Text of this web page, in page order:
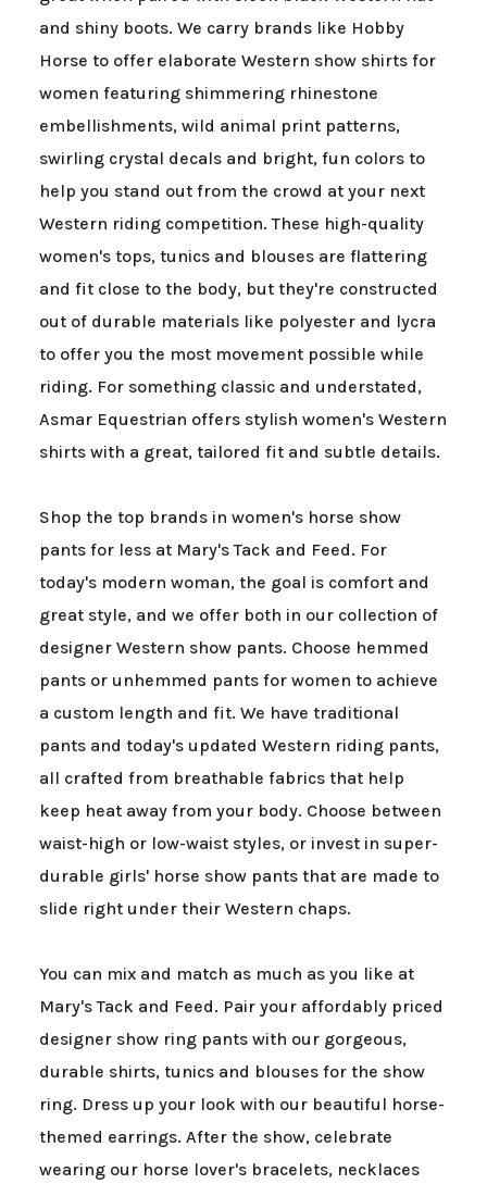
and shiny boots. We carry brands like Hobby
Horse to offer elaborate Western show shirts for
women featuring shimmering rhinestone
embellishments, wild animal print patterns,
swirling crystal decals and bright, fun colors to
help you stand out from the crowd at your next
Western riding competition. These high-quality
women's tops, tunics and blouses are flattering
and fit close to the body, but they're constructed
out of durable materials like polyester and lycra
to offer you the most movement possible while
riding. For something classic and understated,
Asmar Equestrian offers stylish women's Western
shirts with a great, tailored fit and subtle details.
Shop the top brands in women's horse show
pants for less at Mary's Tack and Feed. For
today's modern woman, the goal is comfort and
great style, and we offer both in our collection of
designer Western show pants. Choose hemmed
pants or unhemmed pants for women to achieve
a custom length and fit. We have traditional
pants and today's updated Western riding pants,
all crafted from breathable fabrics that help
keep heat away from your body. Choose between
waist-high or low-waist styles, or invest in super-
durable girls' horse show pants that are made to
slide right under their Western chaps.
You can mix and match as much as you like at
Mary's Tack and Feed. Pair your affordably priced
designer show ring pants with our gorgeous,
durable shirts, tunics and blouses for the show
ring. Dress up your look with our beautiful horse-
themed earrings. After the show, celebrate
wearing our horse lover's bracelets, necklaces